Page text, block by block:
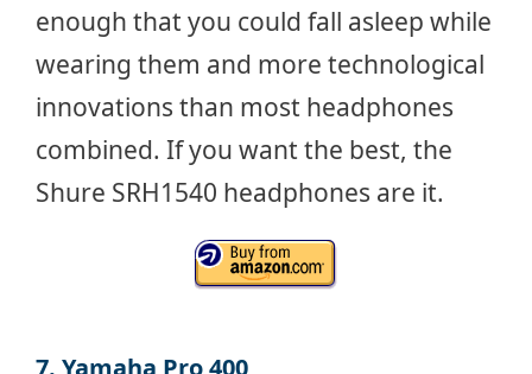
enough that you could fall asleep while
wearing them and more technological
innovations than most headphones
combined. If you want the best, the
Shure SRH1540 headphones are it.
7. Yamaha Pro 400